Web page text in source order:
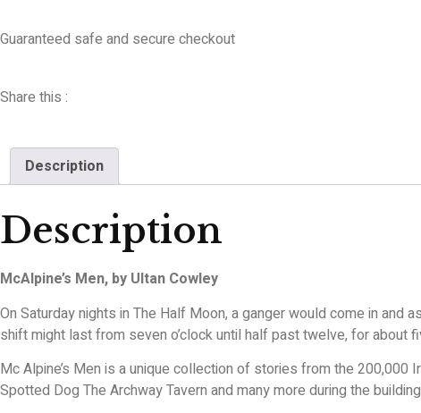
Guaranteed safe and secure checkout
Share this :
Description
Description
McAlpine’s Men, by Ultan Cowley
On Saturday nights in The Half Moon, a ganger would come in and
shift might last from seven o’clock until half past twelve, for about
Mc Alpine’s Men is a unique collection of stories from the 200,000
Spotted Dog The Archway Tavern and many more during the